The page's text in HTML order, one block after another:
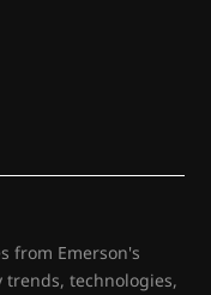
from Emerson's
technologies,